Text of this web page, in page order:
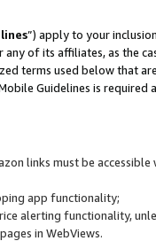
”) apply to your
of its affiliates, as the
terms used below that
Guidelines is
links must be
app functionality;
alerting functionality,
in WebViews.